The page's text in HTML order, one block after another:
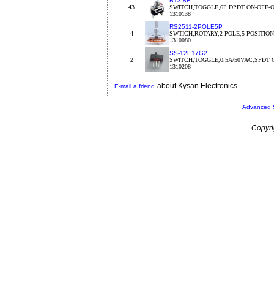
43
SWITCH,TOGGLE,6P DPDT ON-OFF-
1310138
4
RS2511-2POLE5P
SWTICH,ROTARY,2 POLE,5
1310080
2
SS-12E17G2
SWITCH,TOGGLE,0.5A/50VAC,SPDT
1310208
E-mail a friend about Kysan Electronics.
Advanced